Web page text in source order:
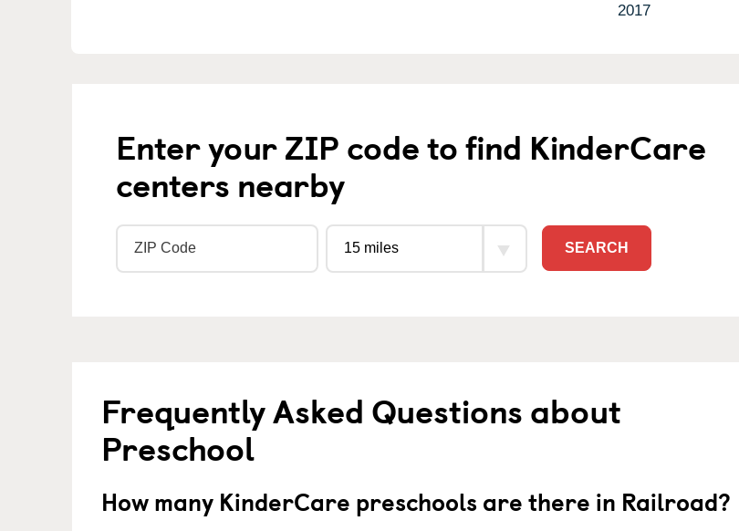
2017
Enter your ZIP code to find KinderCare
centers nearby
SEARCH
Frequently Asked Questions about
Preschool
How many KinderCare preschools are there in Railroad?